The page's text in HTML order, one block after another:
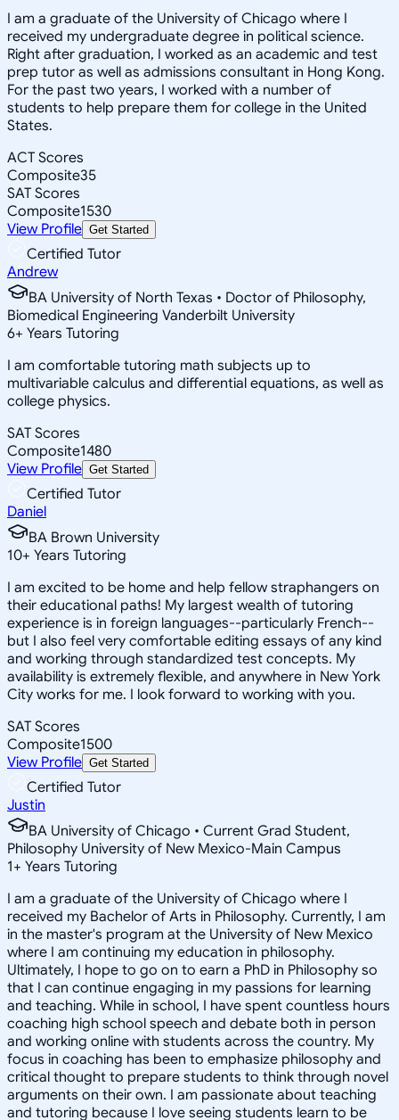
I am a graduate of the University of Chicago where I
received my undergraduate degree in political science.
Right after graduation, I worked as an academic and test
prep tutor as well as admissions consultant in Hong Kong.
For the past two years, I worked with a number of
students to help prepare them for college in the United
States.
ACT Scores
Composite35
SAT Scores
Composite1530
View Profile Get Started
Certified Tutor
Andrew
BA University of North Texas • Doctor of Philosophy,
Biomedical Engineering Vanderbilt University
6+ Years Tutoring
I am comfortable tutoring math subjects up to
multivariable calculus and differential equations, as well as
college physics.
SAT Scores
Composite1480
View Profile Get Started
Certified Tutor
Daniel
BA Brown University
10+ Years Tutoring
I am excited to be home and help fellow straphangers on
their educational paths! My largest wealth of tutoring
experience is in foreign languages--particularly French--
but I also feel very comfortable editing essays of any kind
and working through standardized test concepts. My
availability is extremely flexible, and anywhere in New York
City works for me. I look forward to working with you.
SAT Scores
Composite1500
View Profile Get Started
Certified Tutor
Justin
BA University of Chicago • Current Grad Student,
Philosophy University of New Mexico-Main Campus
1+ Years Tutoring
I am a graduate of the University of Chicago where I
received my Bachelor of Arts in Philosophy. Currently, I am
in the master's program at the University of New Mexico
where I am continuing my education in philosophy.
Ultimately, I hope to go on to earn a PhD in Philosophy so
that I can continue engaging in my passions for learning
and teaching. While in school, I have spent countless hours
coaching high school speech and debate both in person
and working online with students across the country. My
focus in coaching has been to emphasize philosophy and
critical thought to prepare students to think through novel
arguments on their own. I am passionate about teaching
and tutoring because I love seeing students learn to be